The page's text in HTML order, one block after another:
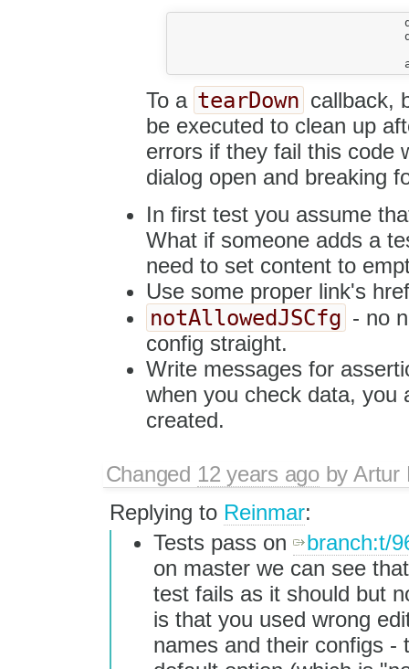
To a tearDown callback,
be executed to clean up
errors if they fail this code
dialog open and breaking
In first test you assume
What if someone adds a
need to set content to
Use some proper link's
notAllowedJSCfg - no
config straight.
Write messages for
when you check data, you
created.
Changed 12 years agobyArtur
Replying to Reinmar:
Tests pass on
branch:t/
on master we can see
test fails as it should but
is that you used wrong
names and their configs -